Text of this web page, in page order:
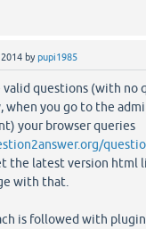
2014 bypupi1985
valid questions (with no
when you go to the
your browser queries
the latest version html
with that.
is followed with